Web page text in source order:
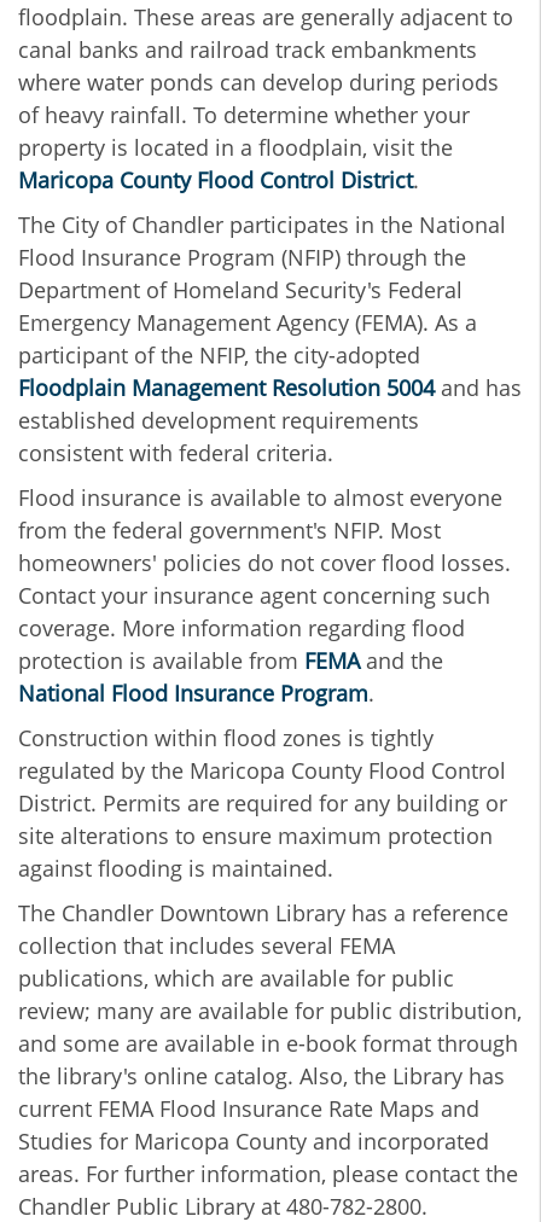
floodplain. These areas are generally adjacent to
canal banks and railroad track embankments
where water ponds can develop during periods
of heavy rainfall. To determine whether your
property is located in a floodplain, visit the
Maricopa County Flood Control District.
The City of Chandler participates in the National
Flood Insurance Program (NFIP) through the
Department of Homeland Security's Federal
Emergency Management Agency (FEMA). As a
participant of the NFIP, the city-adopted
Floodplain Management Resolution 5004and has
established development requirements
consistent with federal criteria.
Flood insurance is available to almost everyone
from the federal government's NFIP. Most
homeowners' policies do not cover flood losses.
Contact your insurance agent concerning such
coverage. More information regarding flood
protection is available from FEMAand the
National Flood Insurance Program.
Construction within flood zones is tightly
regulated by the Maricopa County Flood Control
District. Permits are required for any building or
site alterations to ensure maximum protection
against flooding is maintained.
The Chandler Downtown Library has a reference
collection that includes several FEMA
publications, which are available for public
review; many are available for public distribution,
and some are available in e-book format through
the library's online catalog. Also, the Library has
current FEMA Flood Insurance Rate Maps and
Studies for Maricopa County and incorporated
areas. For further information, please contact the
Chandler Public Library at 480-782-2800.